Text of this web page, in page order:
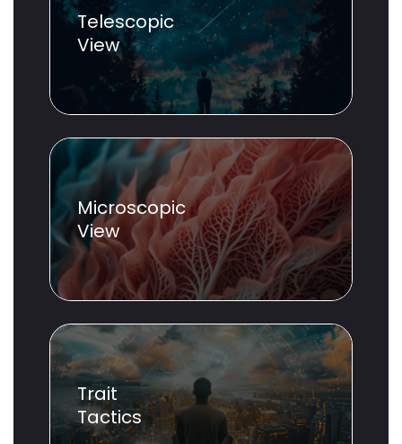
Telescopic
View
Microscopic
View
Trait
Tactics